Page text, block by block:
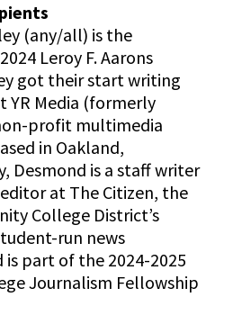
(any/all) is the
Leroy F. Aarons
got their start writing
YR Media (formerly
profit multimedia
in Oakland,
Desmond is a staff writer
at The Citizen, the
College District’s
run news
part of the 2024-2025
Journalism Fellowship